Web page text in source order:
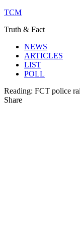
TCM
Truth & Fact
NEWS
ARTICLES
LIST
POLL
Reading: FCT police
Share